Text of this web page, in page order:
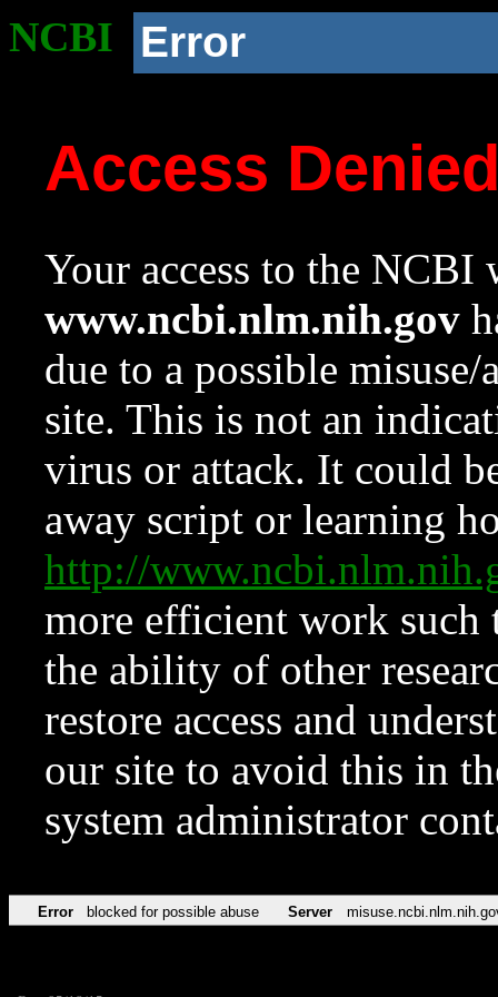
NCBI Error
Access
Your access to the NCBI
www.ncbi.nlm.nih.gov
due to a possible
site. This is not an
virus or attack. It could
away script or learning
http://
more efficient work such
the ability of other
restore access and
our site to avoid this in
system administrator
Error blocked for possible abuse Server